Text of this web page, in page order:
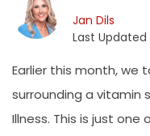
Jan Dils
Last Updated
Earlier this month, we
surrounding a vitamin
Illness. This is just